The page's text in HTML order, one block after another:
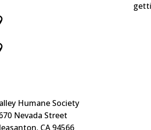
Humane Society
Nevada Street
CA 94566